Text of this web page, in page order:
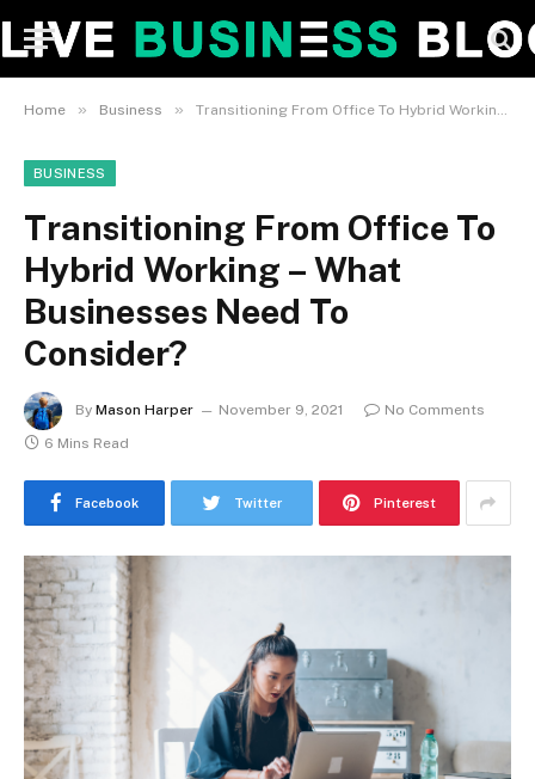
Home » Business » Transitioning From Office To Hybrid Working – What Businesses Need To Consider?
BUSINESS
Transitioning From Office To
Hybrid Working – What
Businesses Need To
Consider?
By Mason Harper November 9, 2021
No Comments
6 Mins Read
Facebook Twitter Pinterest